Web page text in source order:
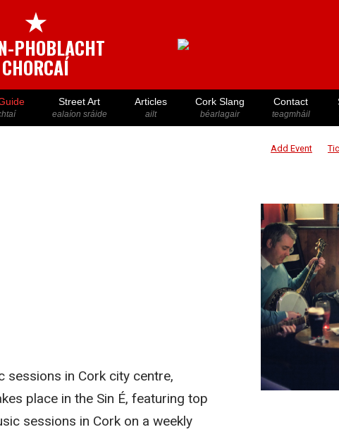
★
PHOBLACHT
CHORCAÍ
Street Art
ealaíon sráide
Articles
ailt
Cork Slang
béarlagair
Contact
teagmháil
Add Event
sessions in Cork city centre,
place in the Sin É, featuring top
sessions in Cork on a weekly